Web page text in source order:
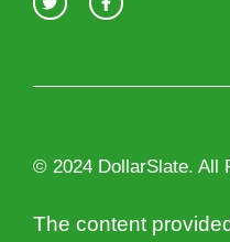
© 2024 DollarSlate. All
The content